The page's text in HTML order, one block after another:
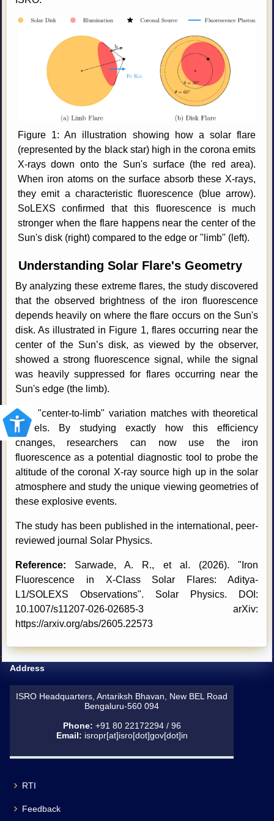
Figure 1: An illustration showing how a solar flare
(represented by the black star) high in the corona emits
X-rays down onto the Sun's surface (the red area).
When iron atoms on the surface absorb these X-rays,
they emit a characteristic fluorescence (blue arrow).
SoLEXS confirmed that this fluorescence is much
stronger when the flare happens near the center of the
Sun's disk (right) compared to the edge or "limb" (left).
Understanding Solar Flare's Geometry
By analyzing these extreme flares, the study discovered
that the observed brightness of the iron fluorescence
depends heavily on where the flare occurs on the Sun's
disk. As illustrated in Figure 1, flares occurring near the
center of the Sun’s disk, as viewed by the observer,
showed a strong fluorescence signal, while the signal
was heavily suppressed for flares occurring near the
Sun's edge (the limb).
This "center-to-limb" variation matches with theoretical
models. By studying exactly how this efficiency
changes, researchers can now use the iron
fluorescence as a potential diagnostic tool to probe the
altitude of the coronal X-ray source high up in the solar
atmosphere and study the unique viewing geometries of
these explosive events.
The study has been published in the international, peer-
reviewed journal Solar Physics.
Reference: Sarwade, A. R., et al. (2026). "Iron
Fluorescence in X-Class Solar Flares: Aditya-
L1/SOLEXS Observations". Solar Physics. DOI:
10.1007/s11207-026-02685-3 arXiv:
https://arxiv.org/abs/2605.22573
Address
ISRO Headquarters, Antariksh Bhavan, New BEL Road
Bengaluru-560 094
Phone: +91 80 22172294 / 96
Email: isropr[at]isro[dot]gov[dot]in
RTI
Feedback